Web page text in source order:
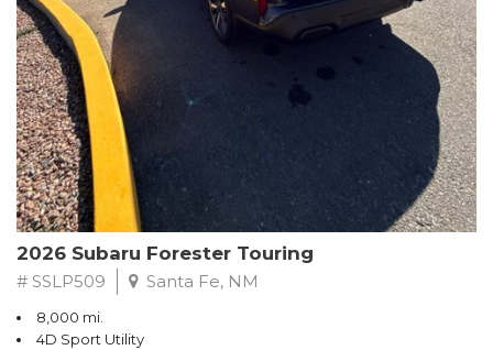
two complimentary oil changes in the first year.
Don't miss your chance to own this well-equipped and
meticulously maintained 2026 Honda HR-V Sport. Schedule a
test drive today and experience the perfect blend of style,
capability, and value.
2026 Subaru Forester Touring
# SSLP509 Santa Fe, NM
8,000 mi.
4D Sport Utility